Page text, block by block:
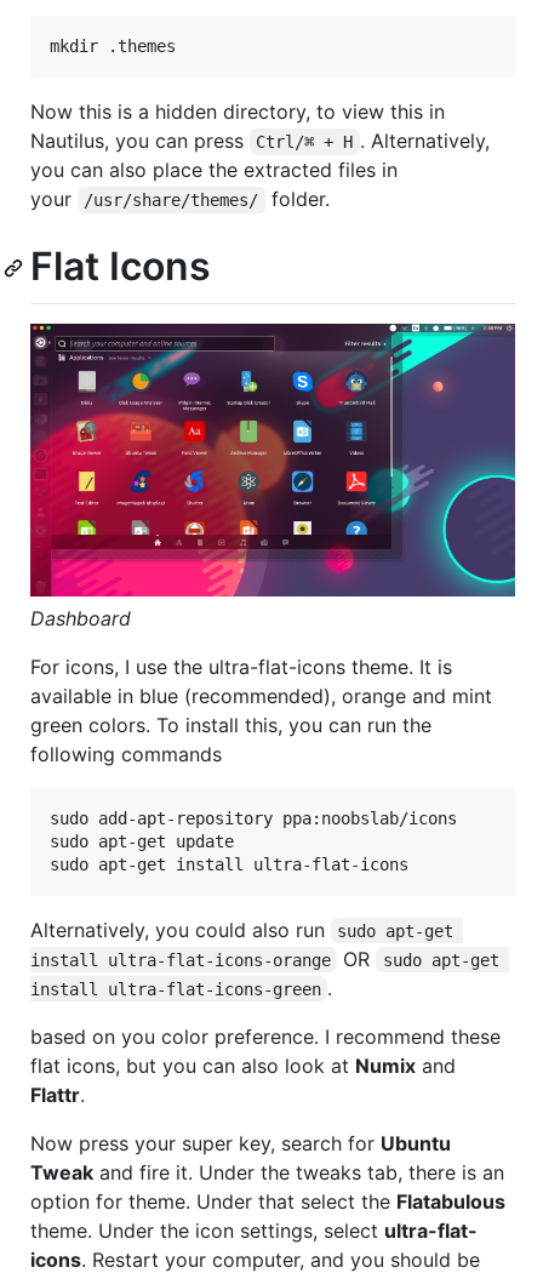
Now this is a hidden directory, to view this in
Nautilus, you can press
Ctrl/⌘ + H . Alternatively,
you can also place the extracted files in
your
/usr/share/themes/ folder.
Flat Icons
Dashboard
For icons, I use the ultra-flat-icons theme. It is
available in blue (recommended), orange and mint
green colors. To install this, you can run the
following commands
sudo add-apt-repository ppa:noobslab/icons
sudo apt-get update
Alternatively, you could also run
sudo apt-get
install ultra-flat-icons-orange
OR
sudo apt-get
install ultra-flat-icons-green .
based on you color preference. I recommend these
flat icons, but you can also look at Numix and
Flattr.
Now press your super key, search for Ubuntu
Tweak and fire it. Under the tweaks tab, there is an
option for theme. Under that select the Flatabulous
theme. Under the icon settings, select ultra-flat-
icons. Restart your computer, and you should be